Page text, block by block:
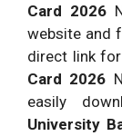
Card 2026
website and
direct link for
Card 2026
easily
University